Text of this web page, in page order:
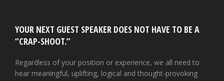
YOUR NEXT GUEST SPEAKER DOES NOT HAVE TO BE A
“CRAP-SHOOT.”
Regardless of your position or experience, we all need to
hear meaningful, uplifting, logical and thought-provoking